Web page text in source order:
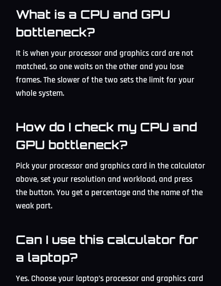
What is a CPU and GPU
bottleneck?
It is when your processor and graphics card are not
matched, so one waits on the other and you lose
frames. The slower of the two sets the limit for your
whole system.
How do I check my CPU and
GPU bottleneck?
Pick your processor and graphics card in the calculator
above, set your resolution and workload, and press
the button. You get a percentage and the name of the
weak part.
Can I use this calculator for
a laptop?
Yes. Choose your laptop’s processor and graphics card